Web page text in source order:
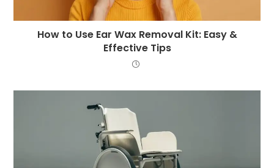
How to Use Ear Wax Removal Kit: Easy &
Effective Tips